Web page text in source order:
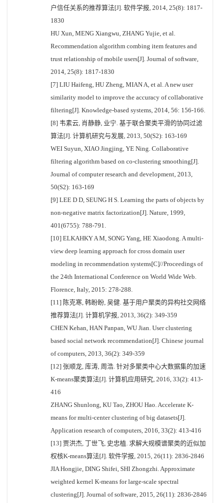
户信任关系的推荐算法[J]. 软件学报, 2014, 25(8): 1817-
1830
HU Xun, MENG Xiangwu, ZHANG Yujie, et al.
Recommendation algorithm combing item features and
trust relationship of mobile users[J]. Journal of software,
2014, 25(8): 1817-1830
[7] LIU Haifeng, HU Zheng, MIAN A, et al. A new user
similarity model to improve the accuracy of collaborative
filtering[J]. Knowledge-based systems, 2014, 56: 156-166.
[8] 韦素云, 肖静静, 业宁. 基于联合聚类平滑的协同过滤
算法[J]. 计算机研究与发展, 2013, 50(S2): 163-169
WEI Suyun, XIAO Jingjing, YE Ning. Collaborative
filtering algorithm based on co-clustering smoothing[J].
Journal of computer research and development, 2013,
50(S2): 163-169
[9] LEE D D, SEUNG H S. Learning the parts of objects by
non-negative matrix factorization[J]. Nature, 1999,
401(6755): 788-791.
[10] ELKAHKY A M, SONG Yang, HE Xiaodong. A multi-
view deep learning approach for cross domain user
modeling in recommendation systems[C]//Proceedings of
the 24th International Conference on World Wide Web.
Florence, Italy, 2015: 278-288.
[11] 陈克寒, 韩盼盼, 吴健. 基于用户聚类的异构社交网络
推荐算法[J]. 计算机学报, 2013, 36(2): 349-359
CHEN Kehan, HAN Panpan, WU Jian. User clustering
based social network recommendation[J]. Chinese journal
of computers, 2013, 36(2): 349-359
[12] 张顺龙, 库涛, 周浩. 针对多聚类中心大数据集的加速
K-means聚类算法[J]. 计算机应用研究, 2016, 33(2): 413-
416
ZHANG Shunlong, KU Tao, ZHOU Hao. Accelerate K-
means for multi-center clustering of big datasets[J].
Application research of computers, 2016, 33(2): 413-416
[13] 贾洪杰, 丁世飞, 史忠植. 求解大规模谱聚类的近似加
权核K-means算法[J]. 软件学报, 2015, 26(11): 2836-2846
JIA Hongjie, DING Shifei, SHI Zhongzhi. Approximate
weighted kernel K-means for large-scale spectral
clustering[J]. Journal of software, 2015, 26(11): 2836-2846